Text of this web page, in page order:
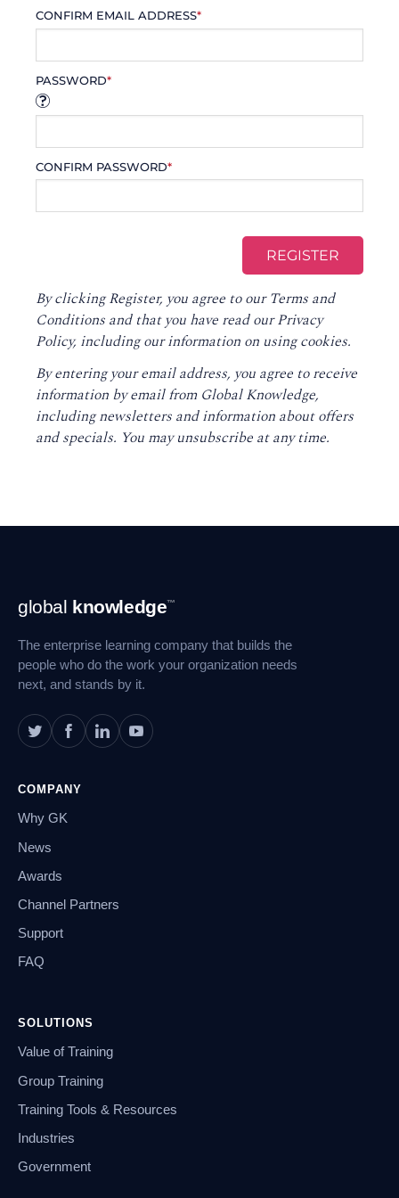
CONFIRM EMAIL ADDRESS*
PASSWORD*
CONFIRM PASSWORD*
By clicking Register, you agree to ourTerms and
Conditions and that you have read ourPrivacy
Policy, including our information on using cookies.
By entering your email address, you agree to receive
information by email from Global Knowledge,
including newsletters and information about offers
and specials. You may unsubscribe at any time.
Footer
Navigation
global knowledge™
The enterprise learning company that builds the
people who do the work your organization needs
next, and stands by it.
COMPANY
Why GK
News
Awards
Channel Partners
Support
FAQ
SOLUTIONS
Value of Training
Group Training
Training Tools & Resources
Industries
Government